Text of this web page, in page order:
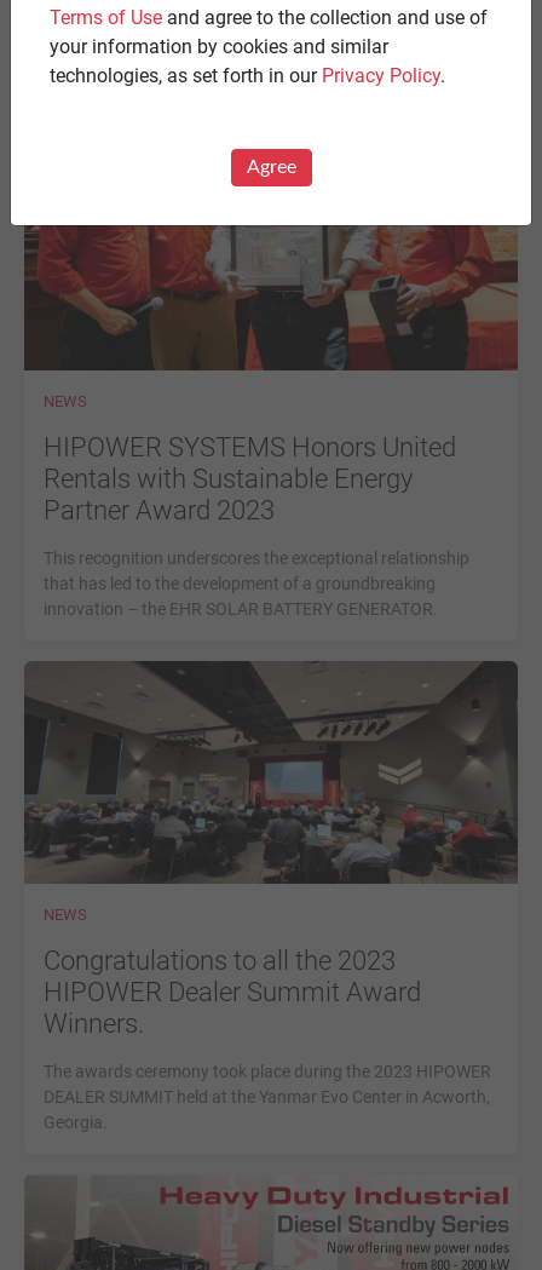
accordance with the 2023 FLORIDA BUILDING CODE.
NEWS
HIPOWER SYSTEMS Honors United
Rentals with Sustainable Energy
Partner Award 2023
This recognition underscores the exceptional relationship
that has led to the development of a groundbreaking
innovation – the EHR SOLAR BATTERY GENERATOR.
NEWS
Congratulations to all the 2023
HIPOWER Dealer Summit Award
Winners.
The awards ceremony took place during the 2023 HIPOWER
DEALER SUMMIT held at the Yanmar Evo Center in Acworth,
Georgia.
Terms of Use and agree to the collection and use of
your information by cookies and similar
technologies, as set forth in our Privacy Policy.
Agree